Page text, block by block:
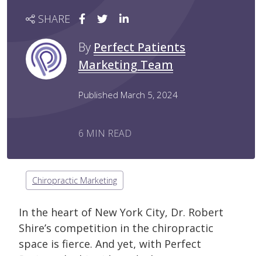
SHARE
By Perfect Patients
Marketing Team
Published March 5, 2024
6 MIN READ
Chiropractic Marketing
In the heart of New York City, Dr. Robert
Shire’s competition in the chiropractic
space is fierce. And yet, with Perfect